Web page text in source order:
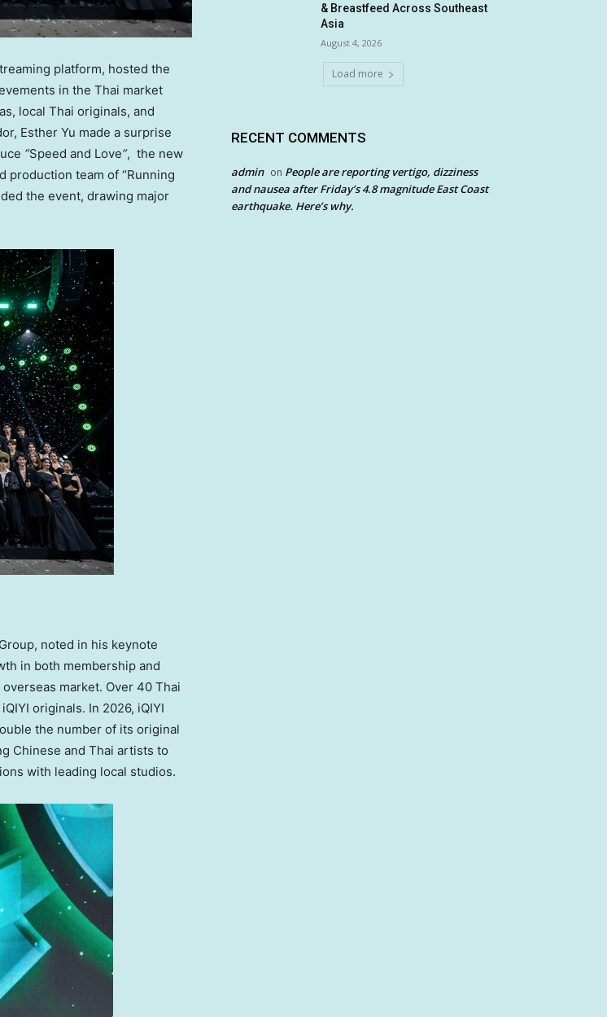
platform, hosted the
in the Thai market
local Thai originals, and
Esther Yu made a surprise
“Speed and Love“, the new
production team of “Running
the event, drawing major
noted in his keynote
in both membership and
market. Over 40 Thai
originals. In 2026, iQIYI
the number of its original
Chinese and Thai artists to
with leading local studios.
& Breastfeed Across Southeast
Asia
August 4, 2026
Load more
RECENT COMMENTS
admin on People are reporting vertigo, dizziness
and nausea after Friday’s 4.8 magnitude East Coast
earthquake. Here’s why.